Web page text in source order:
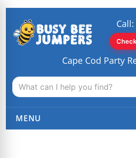
Cape Cod Party
MENU